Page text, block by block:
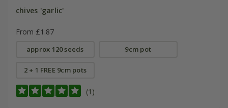
chives 'garlic'
From £1.87
approx 120 seeds 9cm pot
2 + 1 FREE 9cm pots
(1)